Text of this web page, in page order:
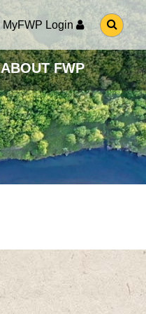
MyFWP Login
G
O
O
S
E
A
R
C
H
P
A
G
ABOUT FWP